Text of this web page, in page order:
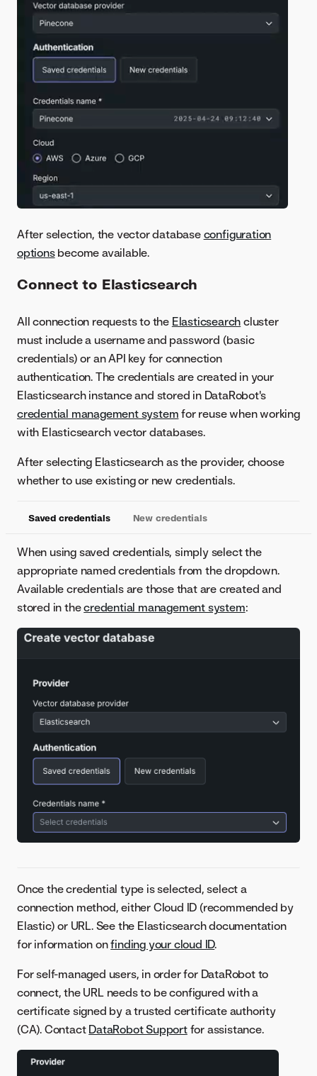
After selection, the vector database configuration
optionsbecome available.
Connect to Elasticsearch
All connection requests to the Elasticsearch cluster
must include a username and password (basic
credentials) or an API key for connection
authentication. The credentials are created in your
Elasticsearch instance and stored in DataRobot's
credential management system for reuse when working
with Elasticsearch vector databases.
After selecting Elasticsearch as the provider, choose
whether to use existing or new credentials.
Saved credentials New credentials
When using saved credentials, simply select the
appropriate named credentials from the dropdown.
Available credentials are those that are created and
stored in thecredential management system:
Once the credential type is selected, select a
connection method, either Cloud ID (recommended by
Elastic) or URL. See the Elasticsearch documentation
for information onfinding your cloud ID.
For self-managed users, in order for DataRobot to
connect, the URL needs to be configured with a
certificate signed by a trusted certificate authority
(CA). Contact DataRobot Supportfor assistance.